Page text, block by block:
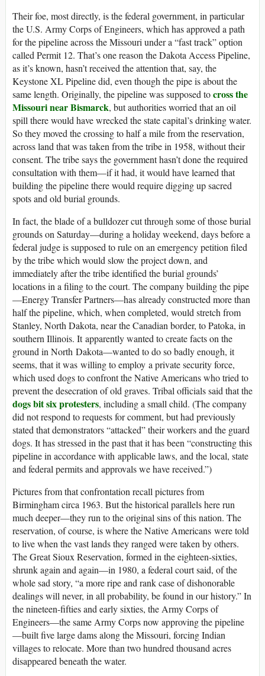
Their foe, most directly, is the federal government, in particular
the U.S. Army Corps of Engineers, which has approved a path
for the pipeline across the Missouri under a “fast track” option
called Permit 12. That’s one reason the Dakota Access Pipeline,
as it’s known, hasn’t received the attention that, say, the
Keystone XL Pipeline did, even though the pipe is about the
same length. Originally, the pipeline was supposed tocross the
Missouri near Bismarck, but authorities worried that an oil
spill there would have wrecked the state capital’s drinking water.
So they moved the crossing to half a mile from the reservation,
across land that was taken from the tribe in 1958, without their
consent. The tribe says the government hasn’t done the required
consultation with them—if it had, it would have learned that
building the pipeline there would require digging up sacred
spots and old burial grounds.
In fact, the blade of a bulldozer cut through some of those burial
grounds on Saturday—during a holiday weekend, days before a
federal judge is supposed to rule on an emergency petition filed
by the tribe which would slow the project down, and
immediately after the tribe identified the burial grounds’
locations in a filing to the court. The company building the pipe
—Energy Transfer Partners—has already constructed more than
half the pipeline, which, when completed, would stretch from
Stanley, North Dakota, near the Canadian border, to Patoka, in
southern Illinois. It apparently wanted to create facts on the
ground in North Dakota—wanted to do so badly enough, it
seems, that it was willing to employ a private security force,
which used dogs to confront the Native Americans who tried to
prevent the desecration of old graves. Tribal officials said that the
dogs bit six protesters, including a small child. (The company
did not respond to requests for comment, but had previously
stated that demonstrators “attacked” their workers and the guard
dogs. It has stressed in the past that it has been “constructing this
pipeline in accordance with applicable laws, and the local, state
and federal permits and approvals we have received.”)
Pictures from that confrontation recall pictures from
Birmingham circa 1963. But the historical parallels here run
much deeper—they run to the original sins of this nation. The
reservation, of course, is where the Native Americans were told
to live when the vast lands they ranged were taken by others.
The Great Sioux Reservation, formed in the eighteen-sixties,
shrunk again and again—in 1980, a federal court said, of the
whole sad story, “a more ripe and rank case of dishonorable
dealings will never, in all probability, be found in our history.” In
the nineteen-fifties and early sixties, the Army Corps of
Engineers—the same Army Corps now approving the pipeline
—built five large dams along the Missouri, forcing Indian
villages to relocate. More than two hundred thousand acres
disappeared beneath the water.